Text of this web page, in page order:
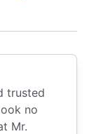
trusted
no
Mr.